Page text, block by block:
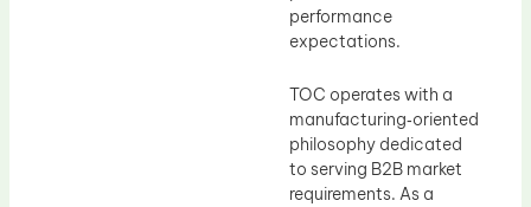
performance
expectations.
TOC operates with a
manufacturing‑oriented
philosophy dedicated
to serving B2B market
requirements. As a